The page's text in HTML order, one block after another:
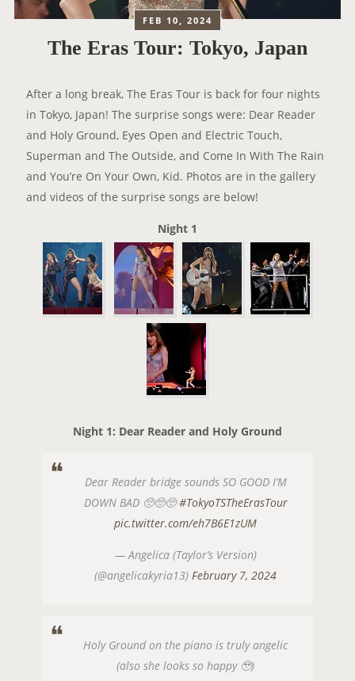
FEB 10, 2024
The Eras Tour: Tokyo, Japan
After a long break, The Eras Tour is back for four nights
in Tokyo, Japan! The surprise songs were: Dear Reader
and Holy Ground, Eyes Open and Electric Touch,
Superman and The Outside, and Come In With The Rain
and You’re On Your Own, Kid. Photos are in the gallery
and videos of the surprise songs are below!
Night 1
Night 1: Dear Reader and Holy Ground
Dear Reader bridge sounds SO GOOD I’M
DOWN BAD 🥺🥺🥺#TokyoTSTheErasTour
pic.twitter.com/eh7B6E1zUM
— Angelica (Taylor’s Version)
(@angelicakyria13) February 7, 2024
Holy Ground on the piano is truly angelic
(also she looks so happy 🥹)